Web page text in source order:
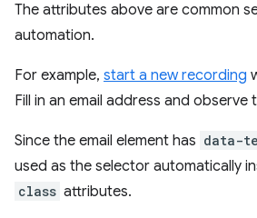
The attributes above are common
automation.
For example, start a new recording
Fill in an email address and observe
Since the email element has data-
used as the selector automatically
class attributes.